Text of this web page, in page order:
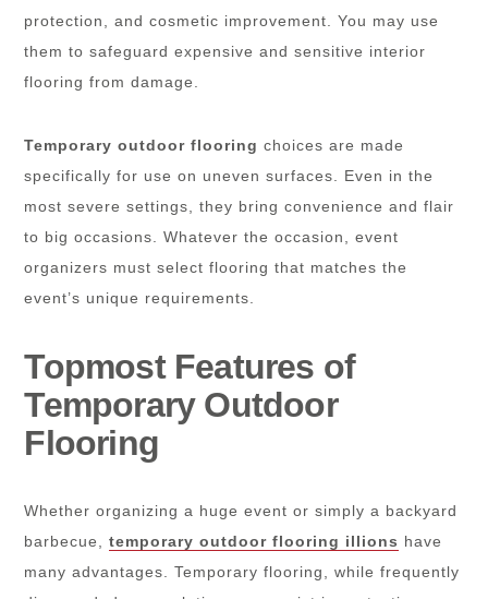
protection, and cosmetic improvement. You may use
them to safeguard expensive and sensitive interior
flooring from damage.
Temporary outdoor flooring choices are made
specifically for use on uneven surfaces. Even in the
most severe settings, they bring convenience and flair
to big occasions. Whatever the occasion, event
organizers must select flooring that matches the
event’s unique requirements.
Topmost Features of
Temporary Outdoor
Flooring
Whether organizing a huge event or simply a backyard
barbecue,temporary outdoor flooring illions have
many advantages. Temporary flooring, while frequently